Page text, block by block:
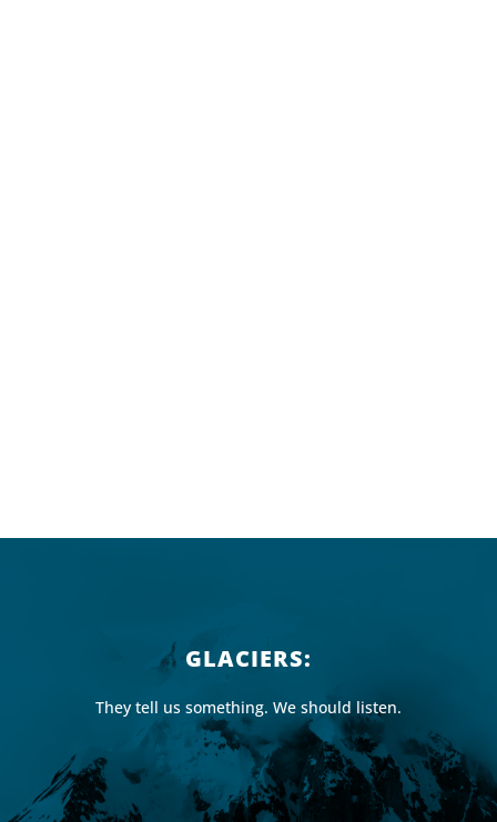
GLACIERS:
They tell us something. We should listen.